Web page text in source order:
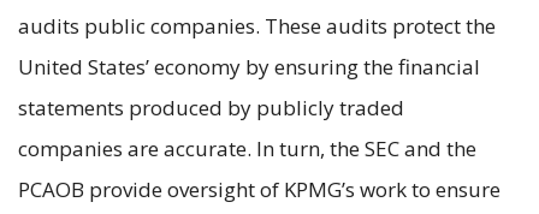
audits public companies. These audits protect the
United States’ economy by ensuring the financial
statements produced by publicly traded
companies are accurate. In turn, the SEC and the
PCAOB provide oversight of KPMG’s work to ensure